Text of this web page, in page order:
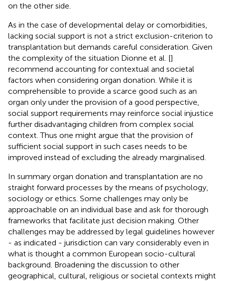
on the other side.
As in the case of developmental delay or comorbidities,
lacking social support is not a strict exclusion-criterion to
transplantation but demands careful consideration. Given
the complexity of the situation Dionne et al. []
recommend accounting for contextual and societal
factors when considering organ donation. While it is
comprehensible to provide a scarce good such as an
organ only under the provision of a good perspective,
social support requirements may reinforce social injustice
further disadvantaging children from complex social
context. Thus one might argue that the provision of
sufficient social support in such cases needs to be
improved instead of excluding the already marginalised.
In summary organ donation and transplantation are no
straight forward processes by the means of psychology,
sociology or ethics. Some challenges may only be
approachable on an individual base and ask for thorough
frameworks that facilitate just decision making. Other
challenges may be addressed by legal guidelines however
- as indicated - jurisdiction can vary considerably even in
what is thought a common European socio-cultural
background. Broadening the discussion to other
geographical, cultural, religious or societal contexts might